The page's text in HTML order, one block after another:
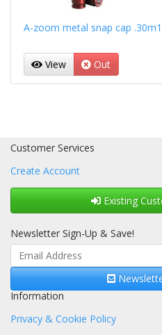
A-zoom metal snap cap
View Out
Customer Services
Create Account
Existing
Newsletter Sign-Up & Save!
Information
Privacy & Cookie Policy